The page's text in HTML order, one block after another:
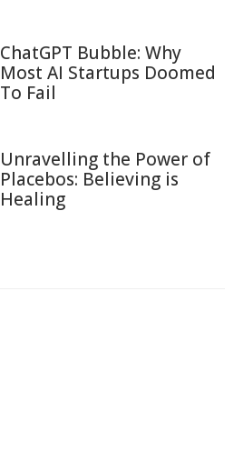
ChatGPT Bubble: Why
Most AI Startups Doomed
To Fail
Unravelling the Power of
Placebos: Believing is
Healing